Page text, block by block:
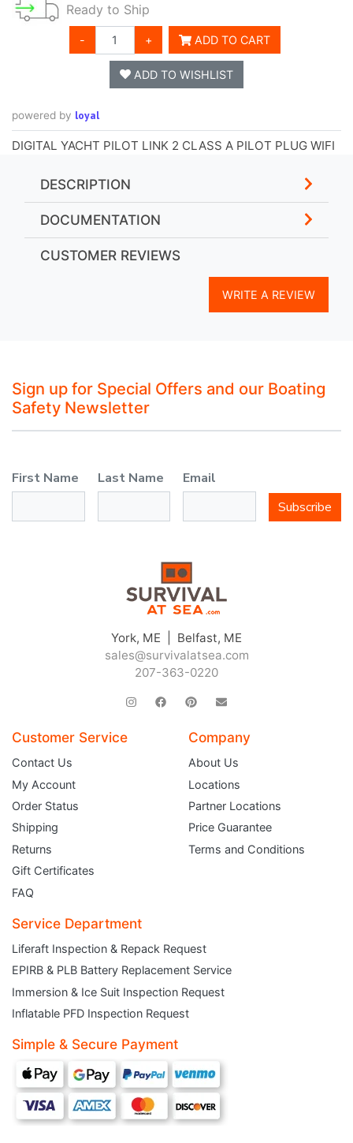
Ready to Ship
- + ADD TO CART
ADD TO WISHLIST
powered by loyal
DIGITAL YACHT PILOT LINK 2 CLASS A PILOT PLUG WIFI
DESCRIPTION
DOCUMENTATION
CUSTOMER REVIEWS
WRITE A REVIEW
Sign up for Special Offers and our Boating
Safety Newsletter
First Name Last Name
Email
Subscribe
York, ME | Belfast, ME
sales@survivalatsea.com
207-363-0220
Customer Service
Contact Us
My Account
Order Status
Shipping
Returns
Gift Certificates
FAQ
Company
About Us
Locations
Partner Locations
Price Guarantee
Terms and Conditions
Service Department
Liferaft Inspection & Repack Request
EPIRB & PLB Battery Replacement Service
Immersion & Ice Suit Inspection Request
Inflatable PFD Inspection Request
Simple & Secure Payment
JOIN THE CLUB